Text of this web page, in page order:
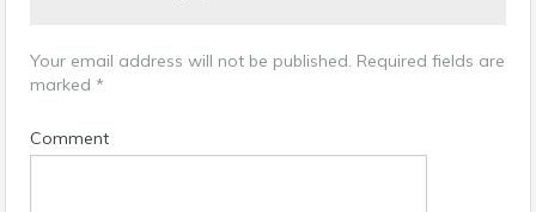
Your email address will not be published. Required fields are
marked *
Comment